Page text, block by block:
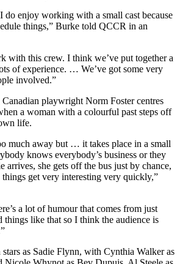
do enjoy working with a small cast because
things,” Burke told QCCR in an
with this crew. I think we’ve put together a
of experience. … We’ve got some very
involved.”
playwright Norm Foster centres
a woman with a colourful past steps off
life.
much away but … it takes place in a small
knows everybody’s business or they
arrives, she gets off the bus just by chance,
get very interesting very quickly,”
a lot of humour that comes from just
things like that so I think the audience is
as Sadie Flynn, with Cynthia Walker as